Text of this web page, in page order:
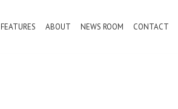
FEATURES ABOUT NEWS ROOM CONTACT